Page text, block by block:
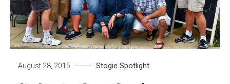
August 28, 2015 Stogie Spotlight